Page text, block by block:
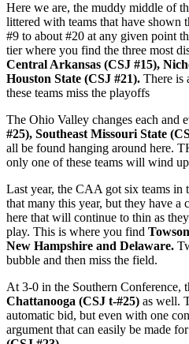
Here we are, the muddy middle of
littered with teams that have shown
#9 to about #20 at any given point
tier where you find the three most
Central Arkansas (CSJ #15),
Houston State (CSJ #21). There is
these teams miss the playoffs
The Ohio Valley changes each and
#25), Southeast Missouri State
all be found hanging around here.
only one of these teams will wind
Last year, the CAA got six teams in
that many this year, but they have a
here that will continue to thin as
play. This is where you find
New Hampshire and Delaware.
bubble and then miss the field.
At 3-0 in the Southern Conference,
Chattanooga (CSJ t-#25) as well.
automatic bid, but even with one
argument that can easily be made for